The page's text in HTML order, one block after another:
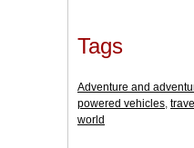
Tags
Adventure and
powered vehicles
world